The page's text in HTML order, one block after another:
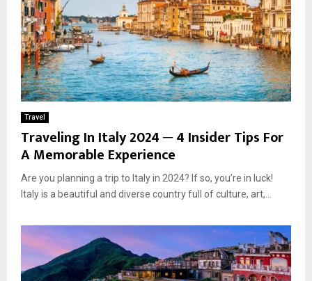
Travel
Traveling In Italy 2024 ─ 4 Insider Tips For
A Memorable Experience
Are you planning a trip to Italy in 2024? If so, you’re in luck!
Italy is a beautiful and diverse country full of culture, art,...